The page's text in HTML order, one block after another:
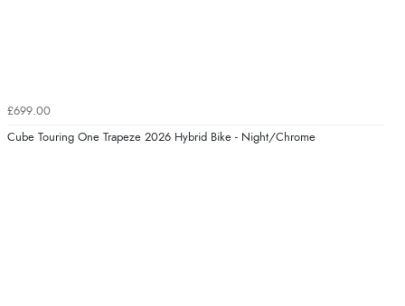
£699.00
Cube Touring One Trapeze 2026 Hybrid Bike - Night/Chrome